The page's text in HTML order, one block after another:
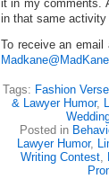
it in my comments.
in that same activity
To receive an
Tags: Fashion Verse
& Lawyer Humor,
Posted in
Lawyer Humor,
Writing Contest,